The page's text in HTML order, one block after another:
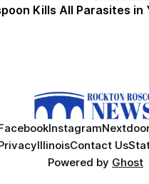
Kills All Parasites in
Instagram
IllinoisContact Us
Powered by Ghost